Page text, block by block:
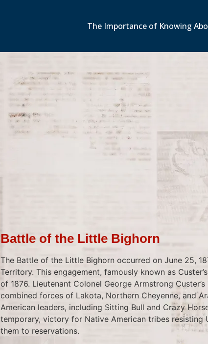
The Importance of Knowing
Battle of the Little Bighorn
The Battle of the Little Bighorn occurred on June 25,
Territory. This engagement, famously known as
of 1876. Lieutenant Colonel George Armstrong
combined forces of Lakota, Northern Cheyenne, and
American leaders, including Sitting Bull and Crazy
temporary, victory for Native American tribes
them to reservations.